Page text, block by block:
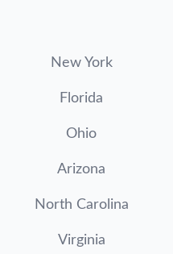
New York
Florida
Ohio
Arizona
North Carolina
Virginia